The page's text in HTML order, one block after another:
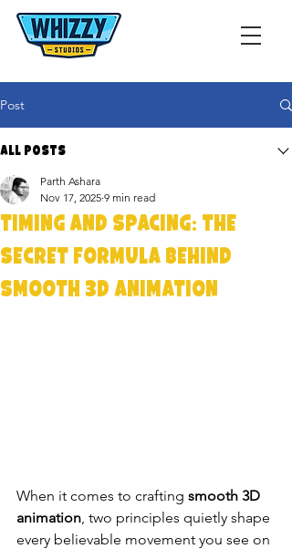
Post
All Posts
Timing and Spacing: The
Secret Formula Behind
Smooth 3D Animation
Parth Ashara
Nov 17, 2025 9 min read
When it comes to crafting smooth 3D
animation , two principles quietly shape
every believable movement you see on